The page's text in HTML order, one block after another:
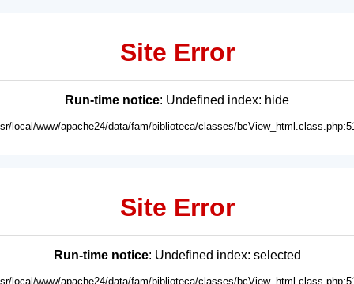
Site Error
Run-time notice: Undefined index: hide
local/www/apache24/data/fam/biblioteca/classes/
Site Error
Run-time notice: Undefined index: selected
local/www/apache24/data/fam/biblioteca/classes/